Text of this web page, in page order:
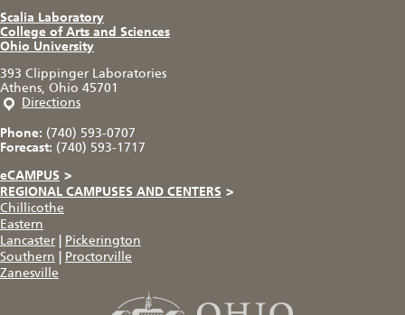
Scalia Laboratory
College of Arts and Sciences
Ohio University
393 Clippinger Laboratories
Athens, Ohio 45701
Directions
Phone: (740) 593-0707
Forecast: (740) 593-1717
eCAMPUS >
REGIONAL CAMPUSES AND CENTERS >
Chillicothe
Eastern
Lancaster
Pickerington
Southern
Proctorville
Zanesville